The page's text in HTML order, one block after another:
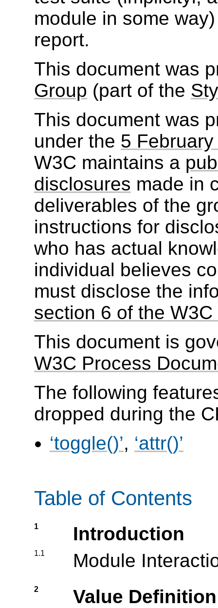
module in some
report.
This document was
Group (part of the
This document was
under the 5
W3C maintains a
disclosures made in
deliverables of the
instructions for
who has actual
individual believes
must disclose the
section 6 of the
This document is
W3C Process
The following
dropped during the
toggle() , attr()
Table of Contents
1 Introduction
1.1 Module
2 Value